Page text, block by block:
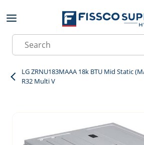
Skip to main content
Site Search
LG ZRNU183MAAA 18k BTU Mid Static
R32 Multi V